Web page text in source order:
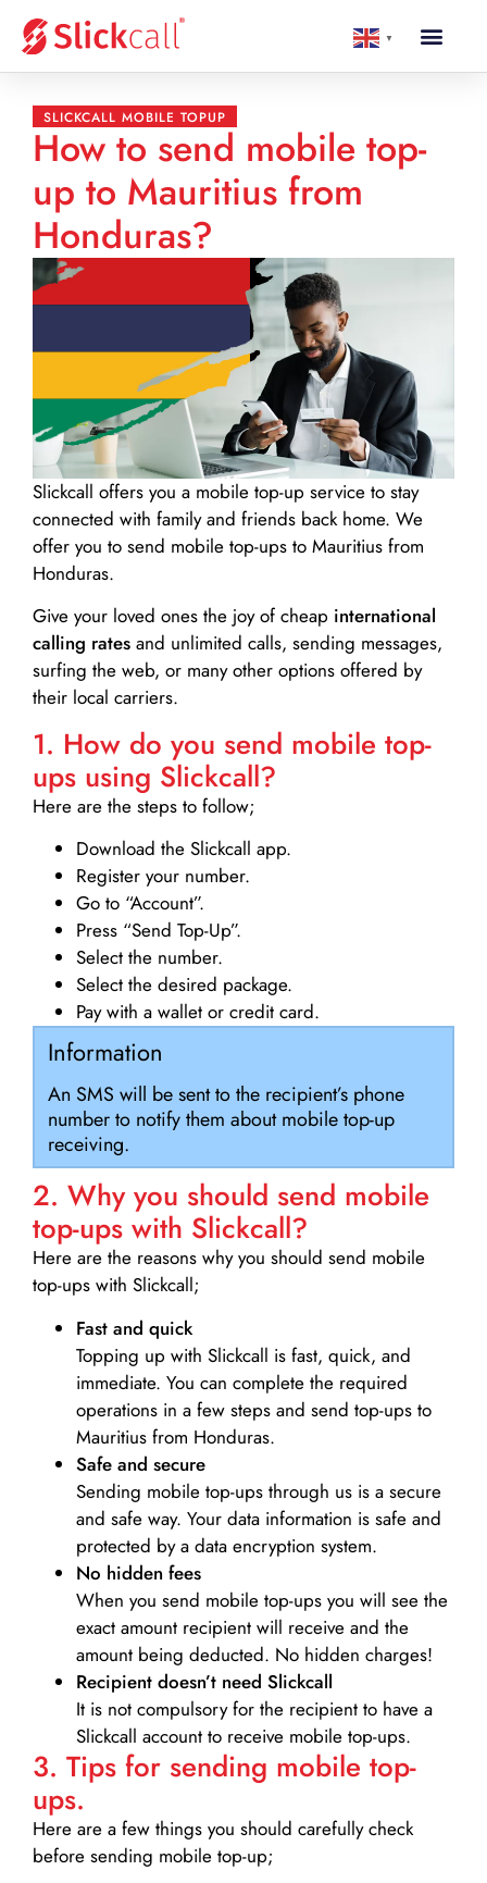
▼
SLICKCALL MOBILE TOPUP
How to send mobile top-
up to Mauritius from
Honduras?
Slickcall offers you a mobile top-up service to stay
connected with family and friends back home. We
offer you to send mobile top-ups to Mauritius from
Honduras.
Give your loved ones the joy of cheap international
calling rates and unlimited calls, sending messages,
surfing the web, or many other options offered by
their local carriers.
1. How do you send mobile top-
ups using Slickcall?
Here are the steps to follow;
Download the Slickcall app.
Register your number.
Go to “Account”.
Press “Send Top-Up”.
Select the number.
Select the desired package.
Pay with a wallet or credit card.
Information
An SMS will be sent to the recipient’s phone
number to notify them about mobile top-up
receiving.
2. Why you should send mobile
top-ups with Slickcall?
Here are the reasons why you should send mobile
top-ups with Slickcall;
Fast and quick
Topping up with Slickcall is fast, quick, and
immediate. You can complete the required
operations in a few steps and send top-ups to
Mauritius from Honduras.
Safe and secure
Sending mobile top-ups through us is a secure
and safe way. Your data information is safe and
protected by a data encryption system.
No hidden fees
When you send mobile top-ups you will see the
exact amount recipient will receive and the
amount being deducted. No hidden charges!
Recipient doesn’t need Slickcall
It is not compulsory for the recipient to have a
Slickcall account to receive mobile top-ups.
3. Tips for sending mobile top-
ups.
Here are a few things you should carefully check
before sending mobile top-up;